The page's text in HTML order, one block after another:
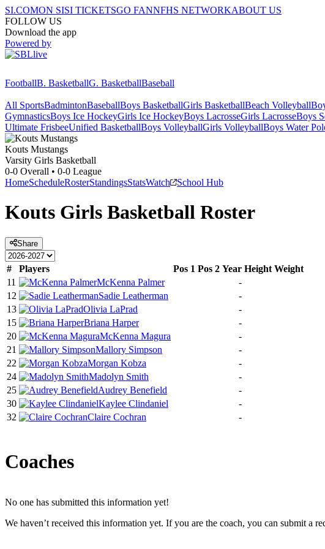
SI.COMON SISI TICKETSGO FANNFHS NETWORKABOUT US
FOLLOW US
Download the app
Powered by
FootballB. BasketballG. BasketballBaseball
All SportsBadmintonBaseballBoys BasketballGirls BasketballBeach Volleyball
GymnasticsBoys Ice HockeyGirls Ice HockeyBoys LacrosseGirls LacrosseBoys
Ultimate FrisbeeUnified BasketballBoys VolleyballGirls VolleyballBoys Water
Kouts Mustangs
Varsity Girls Basketball
0-0 Overall • 0-0 League
HomeScheduleRosterStandingsStatsWatch School Hub
Kouts Girls Basketball Roster
Share
# Players Pos 1 Pos 2 Year Height Weight
11
McKenna Palmer
-
12
Sadie Leatherman
-
13
Olivia LaPrad
-
15
Briana Harper
-
20
McKenna Magura
-
21
Mallory Simpson
-
22
Morgan Kobza
-
24
Madolyn Smith
-
25
Audrey Benefield
-
30
Kaylee Clindaniel
-
32
Claire Cochran -
Coaches
No one has submitted this information yet!
We haven’t received this information yet. If you are the coach, you can submit a